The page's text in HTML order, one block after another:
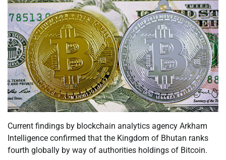
Current findings by blockchain analytics agency Arkham
Intelligence confirmed that the Kingdom of Bhutan ranks
fourth globally by way of authorities holdings of Bitcoin.